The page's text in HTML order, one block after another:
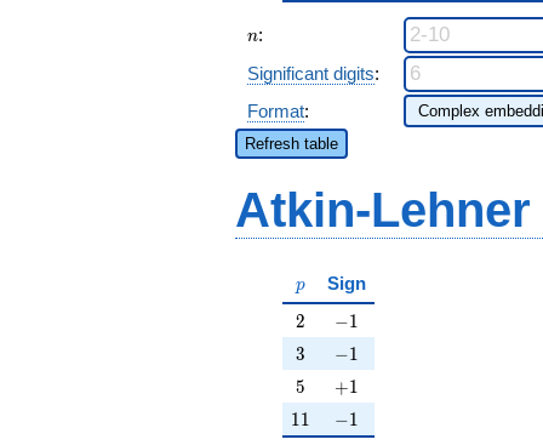
n
n:
Significant digits:
Format:
Refresh table
Atkin-
p
p Sign
2
2 -1
−1
3
3 -1
−1
5
5 +1
+1
11
1 1 -1
−1